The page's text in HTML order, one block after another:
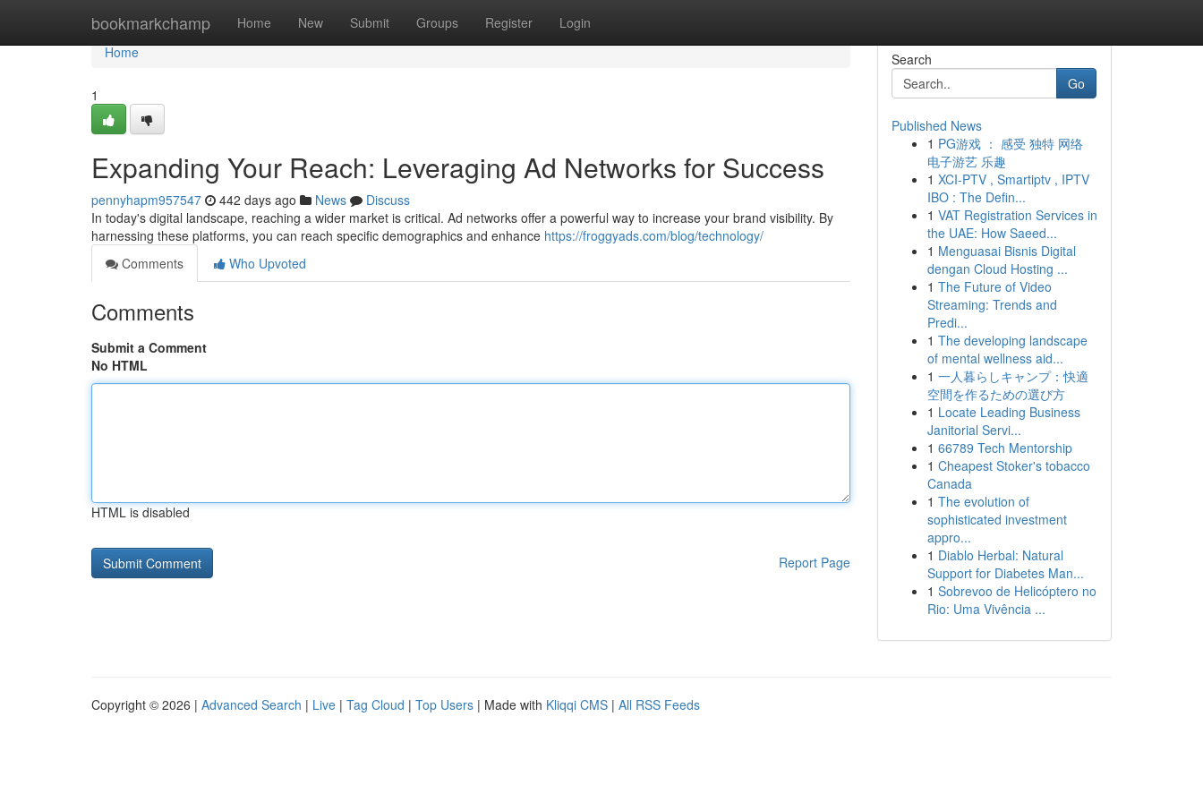
bookmarkchamp Home New Submit Groups Register Login
Home
Home
1
Expanding Your Reach: Leveraging Ad Networks for Success
pennyhapm957547 442 days ago News
Discuss
In today's digital landscape, reaching a wider market is critical. Ad networks offer a powerful way to increase your brand visibility. By
harnessing these platforms, you can reach specific demographics and enhance https://froggyads.com/blog/technology/
Comments
Who Upvoted
Comments
Submit a Comment
No HTML
HTML is disabled
Report Page
Search
Go
Published News
1 PG游戏 ： 感受 独特 网络
电子游艺 乐趣
1 XCI-PTV , Smartiptv , IPTV
IBO : The Defin...
1 VAT Registration Services in
the UAE: How Saeed...
1 Menguasai Bisnis Digital
dengan Cloud Hosting ...
1 The Future of Video
Streaming: Trends and
Predi...
1 The developing landscape
of mental wellness aid...
1 一人暮らしキャンプ：快適
空間を作るための選び方
1 Locate Leading Business
Janitorial Servi...
1 66789 Tech Mentorship
1 Cheapest Stoker's tobacco
Canada
1 The evolution of
sophisticated investment
appro...
1 Diablo Herbal: Natural
Support for Diabetes Man...
1 Sobrevoo de Helicóptero no
Rio: Uma Vivência ...
Copyright © 2026 | Advanced Search | Live | Tag Cloud | Top Users | Made with Kliqqi CMS | All RSS Feeds